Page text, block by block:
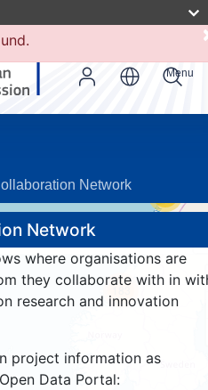
Menu
Network
Network
where organisations are
they collaborate with in
research and innovation
project information as
Data Portal:
183